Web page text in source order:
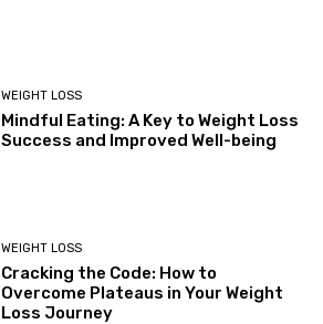
WEIGHT LOSS
Mindful Eating: A Key to Weight Loss
Success and Improved Well-being
WEIGHT LOSS
Cracking the Code: How to
Overcome Plateaus in Your Weight
Loss Journey